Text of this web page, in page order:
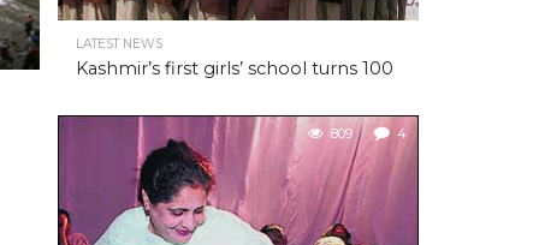
LATEST NEWS
Kashmir’s first girls’ school turns 100
809 4